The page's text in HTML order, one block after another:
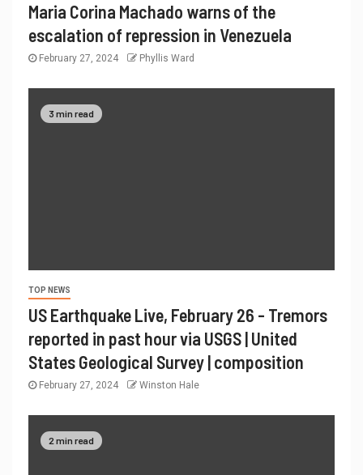
Maria Corina Machado warns of the
escalation of repression in Venezuela
February 27, 2024 Phyllis Ward
3 min read
TOP NEWS
US Earthquake Live, February 26 - Tremors
reported in past hour via USGS | United
States Geological Survey | composition
February 27, 2024 Winston Hale
2 min read